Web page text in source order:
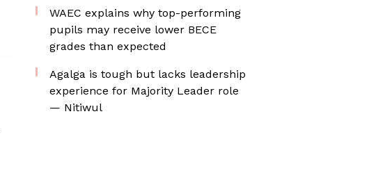
WAEC explains why top-performing
pupils may receive lower BECE
grades than expected
Agalga is tough but lacks leadership
experience for Majority Leader role
— Nitiwul